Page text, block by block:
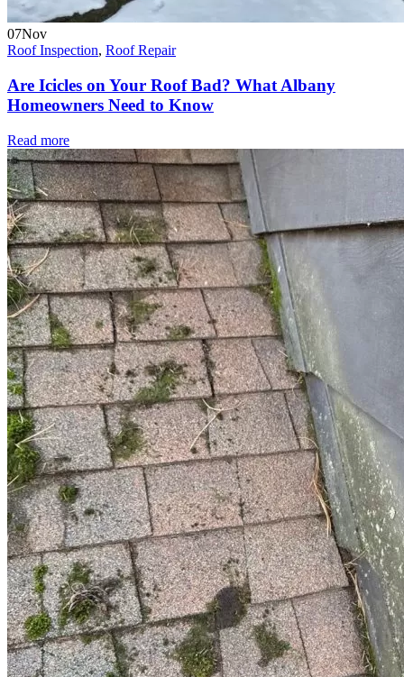
07Nov
Roof Inspection, Roof Repair
Are Icicles on Your Roof Bad? What Albany
Homeowners Need to Know
Read more